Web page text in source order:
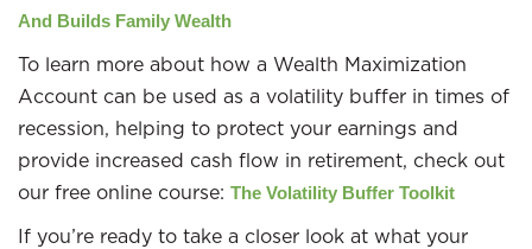
And Builds Family Wealth
To learn more about how a Wealth Maximization
Account can be used as a volatility buffer in times of
recession, helping to protect your earnings and
provide increased cash flow in retirement, check out
our free online course: The Volatility Buffer Toolkit
If you’re ready to take a closer look at what your